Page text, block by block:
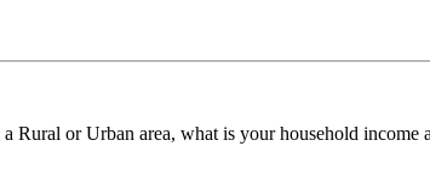
Rural or Urban area, what is your household